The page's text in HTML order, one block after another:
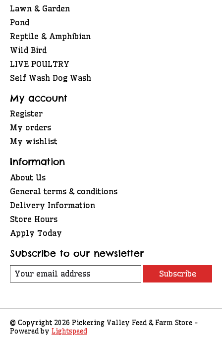
Lawn & Garden
Pond
Reptile & Amphibian
Wild Bird
LIVE POULTRY
Self Wash Dog Wash
My account
Register
My orders
My wishlist
Information
About Us
General terms & conditions
Delivery Information
Store Hours
Apply Today
Subscribe to our newsletter
Subscribe
© Copyright 2026 Pickering Valley Feed & Farm Store -
Powered by Lightspeed